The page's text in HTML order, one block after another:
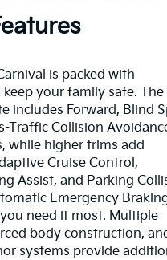
is packed with
your family safe. The
includes Forward, Blind
Traffic Collision
while higher trims add
Cruise Control,
Assist, and Parking
Emergency
need it most. Multiple
body construction,
systems provide